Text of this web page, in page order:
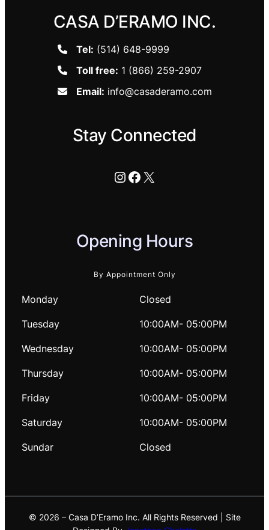
CASA D’ERAMO INC.
Tel: (514) 648-9999
Toll free: 1 (866) 259-2907
Email: info@casaderamo.com
Stay Connected
Instagram
Facebook
X
Opening Hours
By Appointment Only
Monday Closed
Tuesday 10:00AM- 05:00PM
Wednesday 10:00AM- 05:00PM
Thursday 10:00AM- 05:00PM
Friday 10:00AM- 05:00PM
Saturday 10:00AM- 05:00PM
Sundar Closed
© 2026 – Casa D’Eramo Inc. All Rights Reserved | Site